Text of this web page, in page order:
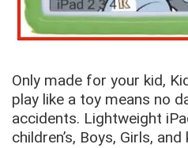
Only made for your kid,
play like a toy means no
accidents. Lightweight
children’s, Boys, Girls, and